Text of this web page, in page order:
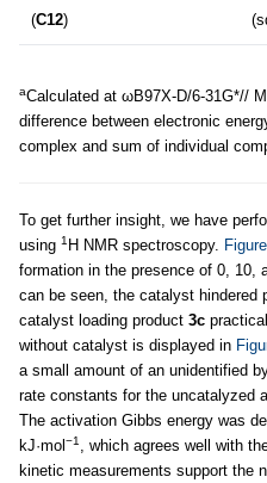
(C12)
aCalculated at ωB97X-D/6-31G*//
difference between electronic
complex and sum of individual
To get further insight, we have
using 1 H NMR spectroscopy.
formation in the presence of 0, 10,
can be seen, the catalyst hindered
catalyst loading product 3c
without catalyst is displayed in
a small amount of an unidentified
rate constants for the uncatalyzed
The activation Gibbs energy was
kJ·mol −1 , which agrees well with
kinetic measurements support the